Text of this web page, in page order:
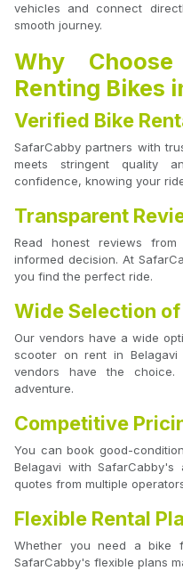
vehicles and connect
smooth journey.
Why
Renting Bikes
Verified Bike
SafarCabby partners with
meets stringent quality
confidence, knowing your
Transparent
Read honest reviews
informed decision. At
you find the perfect ride.
Wide Selection
Our vendors have a wide
scooter on rent in
vendors have the
adventure.
Competitive
You can book good-
Belagavi with SafarCabby's
quotes from multiple
Flexible Rental
Whether you need a bike
SafarCabby's flexible plans